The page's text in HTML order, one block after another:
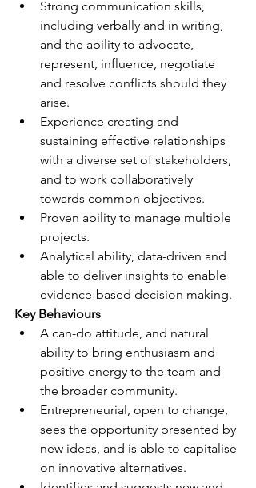
Strong communication skills,
including verbally and in writing,
and the ability to advocate,
represent, influence, negotiate
and resolve conflicts should they
arise.
Experience creating and
sustaining effective relationships
with a diverse set of stakeholders,
and to work collaboratively
towards common objectives.
Proven ability to manage multiple
projects.
Analytical ability, data-driven and
able to deliver insights to enable
evidence-based decision making.
Key Behaviours
A can-do attitude, and natural
ability to bring enthusiasm and
positive energy to the team and
the broader community.
Entrepreneurial, open to change,
sees the opportunity presented by
new ideas, and is able to capitalise
on innovative alternatives.